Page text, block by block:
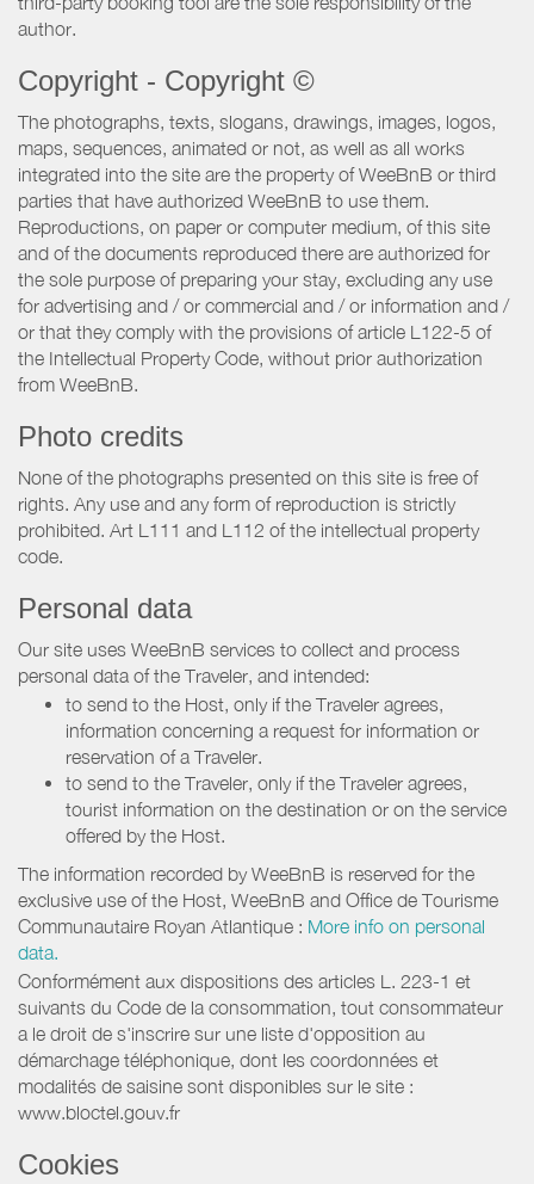
author.
Copyright - Copyright ©
The photographs, texts, slogans, drawings, images, logos,
maps, sequences, animated or not, as well as all works
integrated into the site are the property of WeeBnB or third
parties that have authorized WeeBnB to use them.
Reproductions, on paper or computer medium, of this site
and of the documents reproduced there are authorized for
the sole purpose of preparing your stay, excluding any use
for advertising and / or commercial and / or information and /
or that they comply with the provisions of article L122-5 of
the Intellectual Property Code, without prior authorization
from WeeBnB.
Photo credits
None of the photographs presented on this site is free of
rights. Any use and any form of reproduction is strictly
prohibited. Art L111 and L112 of the intellectual property
code.
Personal data
Our site uses WeeBnB services to collect and process
personal data of the Traveler, and intended:
to send to the Host, only if the Traveler agrees,
information concerning a request for information or
reservation of a Traveler.
to send to the Traveler, only if the Traveler agrees,
tourist information on the destination or on the service
offered by the Host.
The information recorded by WeeBnB is reserved for the
exclusive use of the Host, WeeBnB and Office de Tourisme
Communautaire Royan Atlantique : More info on personal
data.
Conformément aux dispositions des articles L. 223-1 et
suivants du Code de la consommation, tout consommateur
a le droit de s'inscrire sur une liste d'opposition au
démarchage téléphonique, dont les coordonnées et
modalités de saisine sont disponibles sur le site :
www.bloctel.gouv.fr
Cookies